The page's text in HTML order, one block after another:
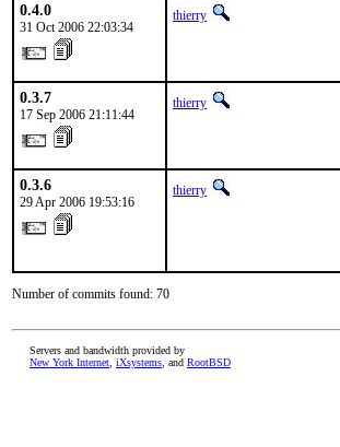
0.4.0
31 Oct 2006 22:03:34
thierry
0.3.7
17 Sep 2006 21:11:44
thierry
0.3.6
29 Apr 2006 19:53:16
thierry
Number of commits found: 70
Servers and bandwidth provided by
New York Internet iXsystems , and RootBSD